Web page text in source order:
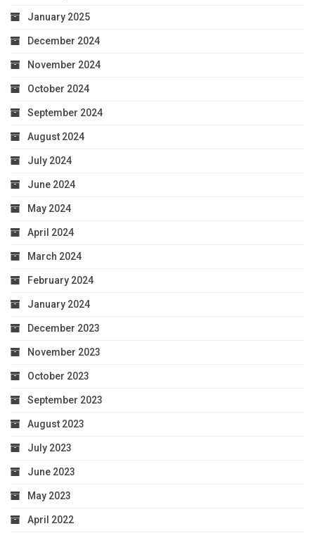
January 2025
December 2024
November 2024
October 2024
September 2024
August 2024
July 2024
June 2024
May 2024
April 2024
March 2024
February 2024
January 2024
December 2023
November 2023
October 2023
September 2023
August 2023
July 2023
June 2023
May 2023
April 2022